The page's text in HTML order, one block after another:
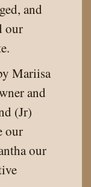
and
our
Mariisa
and
(Jr)
our
our